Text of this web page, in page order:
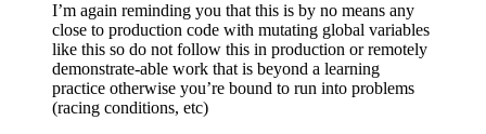
I’m again reminding you that this is by no means any
close to production code with mutating global variables
like this so do not follow this in production or remotely
demonstrate-able work that is beyond a learning
practice otherwise you’re bound to run into problems
(racing conditions, etc)